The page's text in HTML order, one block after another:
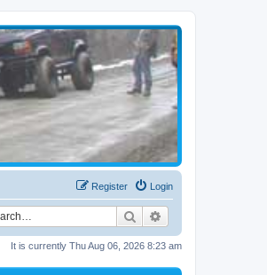
Login
Register
Search
It is currently Thu Aug 06, 2026 8:23 am